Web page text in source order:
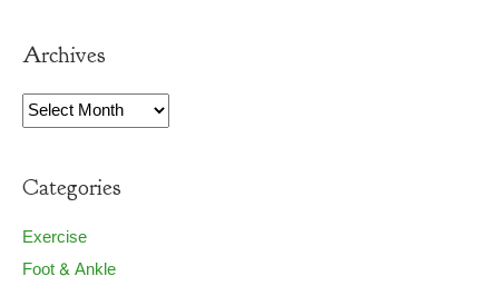
Archives
Archives
Categories
Exercise
Foot & Ankle